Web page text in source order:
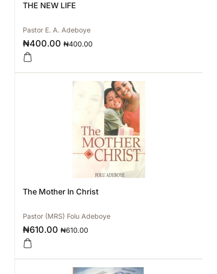
THE NEW LIFE
Pastor E. A. Adeboye
₦400.00 ₦400.00
The Mother In Christ
Pastor (MRS) Folu Adeboye
₦610.00 ₦610.00